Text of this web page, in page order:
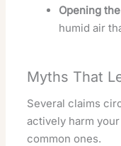
Opening
humid air
Myths That
Several claims
actively harm
common ones.